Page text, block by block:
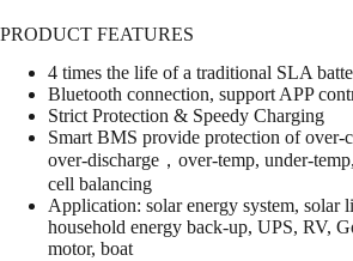
PRODUCT FEATURES
4 times the life of a traditional SLA
Bluetooth connection, support APP
Strict Protection & Speedy Charging
Smart BMS provide protection of over-
over-discharge，over-temp, under-
cell balancing
Application: solar energy system, solar
household energy back-up, UPS, RV,
motor, boat